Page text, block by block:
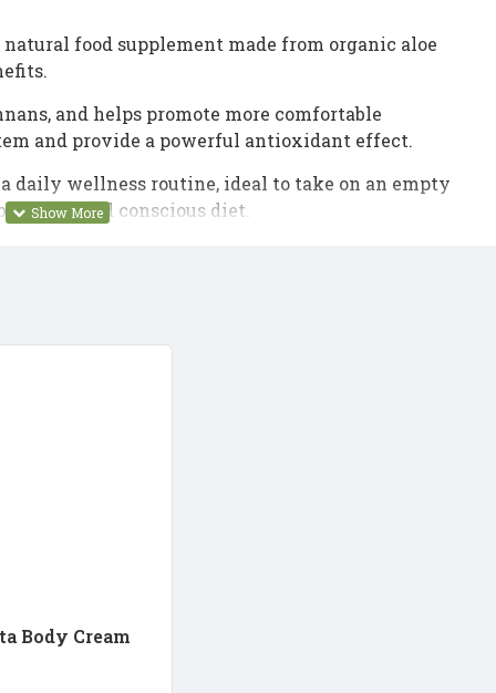
food supplement made from organic aloe
and helps promote more comfortable
and provide a powerful antioxidant effect.
daily wellness routine, ideal to take on an empty
and conscious diet.
Body Cream